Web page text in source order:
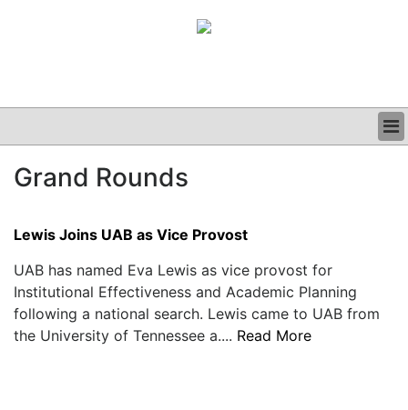
CLINICAL
PODCAST
Grand Rounds
Lewis Joins UAB as Vice Provost
UAB has named Eva Lewis as vice provost for
Institutional Effectiveness and Academic Planning
following a national search. Lewis came to UAB from
the University of Tennessee a.... Read More